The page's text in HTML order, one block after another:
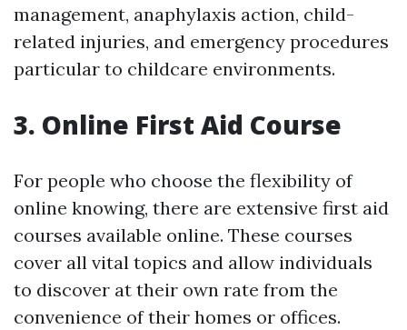
management, anaphylaxis action, child-
related injuries, and emergency procedures
particular to childcare environments.
3. Online First Aid Course
For people who choose the flexibility of
online knowing, there are extensive first aid
courses available online. These courses
cover all vital topics and allow individuals
to discover at their own rate from the
convenience of their homes or offices.